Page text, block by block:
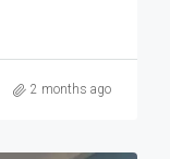
2 months ago